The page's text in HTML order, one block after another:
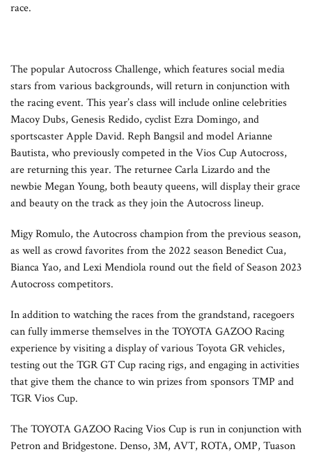
race.
The popular Autocross Challenge, which features social media
stars from various backgrounds, will return in conjunction with
the racing event. This year’s class will include online celebrities
Macoy Dubs, Genesis Redido, cyclist Ezra Domingo, and
sportscaster Apple David. Reph Bangsil and model Arianne
Bautista, who previously competed in the Vios Cup Autocross,
are returning this year. The returnee Carla Lizardo and the
newbie Megan Young, both beauty queens, will display their grace
and beauty on the track as they join the Autocross lineup.
Migy Romulo, the Autocross champion from the previous season,
as well as crowd favorites from the 2022 season Benedict Cua,
Bianca Yao, and Lexi Mendiola round out the field of Season 2023
Autocross competitors.
In addition to watching the races from the grandstand, racegoers
can fully immerse themselves in the TOYOTA GAZOO Racing
experience by visiting a display of various Toyota GR vehicles,
testing out the TGR GT Cup racing rigs, and engaging in activities
that give them the chance to win prizes from sponsors TMP and
TGR Vios Cup.
The TOYOTA GAZOO Racing Vios Cup is run in conjunction with
Petron and Bridgestone. Denso, 3M, AVT, ROTA, OMP, Tuason